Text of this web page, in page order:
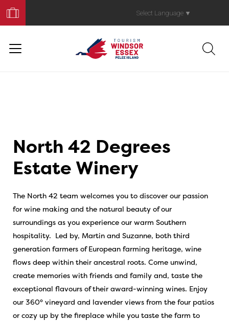
Your
Trip
Select Language ▼
North 42 Degrees
Estate Winery
The North 42 team welcomes you to discover our passion
for wine making and the natural beauty of our
surroundings as you experience our warm Southern
hospitality. Led by, Martin and Suzanne, both third
generation farmers of European farming heritage, wine
flows deep within their ancestral roots. Come unwind,
create memories with friends and family and, taste the
exceptional flavours of their award-winning wines. Enjoy
our 360° vineyard and lavender views from the four patios
or cozy up by the fireplace while you taste the farm to